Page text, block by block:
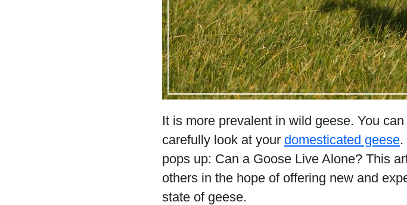
It is more prevalent in wild geese. You
carefully look at your domesticated geese
pops up: Can a Goose Live Alone? This
others in the hope of offering new and
state of geese.